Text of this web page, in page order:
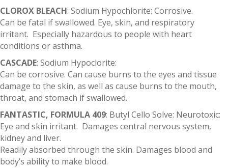
CLOROX BLEACH: Sodium Hypochlorite: Corrosive.
Can be fatal if swallowed. Eye, skin, and respiratory
irritant. Especially hazardous to people with heart
conditions or asthma.
CASCADE: Sodium Hypoclorite:
Can be corrosive. Can cause burns to the eyes and tissue
damage to the skin, as well as cause burns to the mouth,
throat, and stomach if swallowed.
FANTASTIC, FORMULA 409: Butyl Cello Solve: Neurotoxic:
Eye and skin irritant. Damages central nervous system,
kidney and liver.
Readily absorbed through the skin. Damages blood and
body’s ability to make blood.